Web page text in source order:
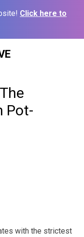
Click here to
Pot-
with the strictest